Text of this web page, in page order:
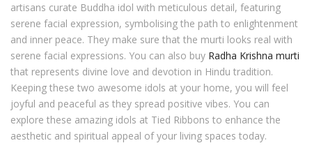
artisans curate Buddha idol with meticulous detail, featuring
serene facial expression, symbolising the path to enlightenment
and inner peace. They make sure that the murti looks real with
serene facial expressions. You can also buy Radha Krishna murti
that represents divine love and devotion in Hindu tradition.
Keeping these two awesome idols at your home, you will feel
joyful and peaceful as they spread positive vibes. You can
explore these amazing idols at Tied Ribbons to enhance the
aesthetic and spiritual appeal of your living spaces today.